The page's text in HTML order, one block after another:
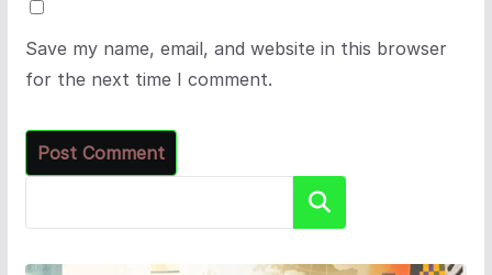
Save my name, email, and website in this browser
for the next time I comment.
Search